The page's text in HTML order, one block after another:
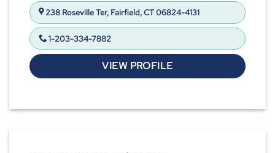
238 Roseville Ter, Fairfield, CT 06824-4131
1-203-334-7882
VIEW PROFILE